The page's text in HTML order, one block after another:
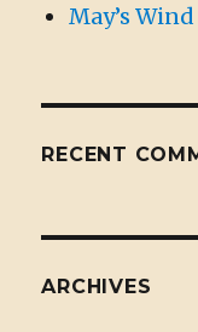
May’s
RECENT
ARCHIVES